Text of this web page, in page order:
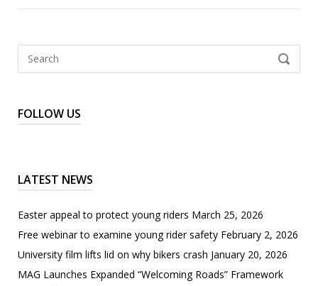
SEARCH
FOLLOW US
LATEST NEWS
Easter appeal to protect young riders March 25, 2026
Free webinar to examine young rider safety February 2, 2026
University film lifts lid on why bikers crash January 20, 2026
MAG Launches Expanded “Welcoming Roads” Framework